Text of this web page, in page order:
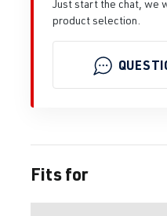
Just start the chat, we
product selection.
Fits for